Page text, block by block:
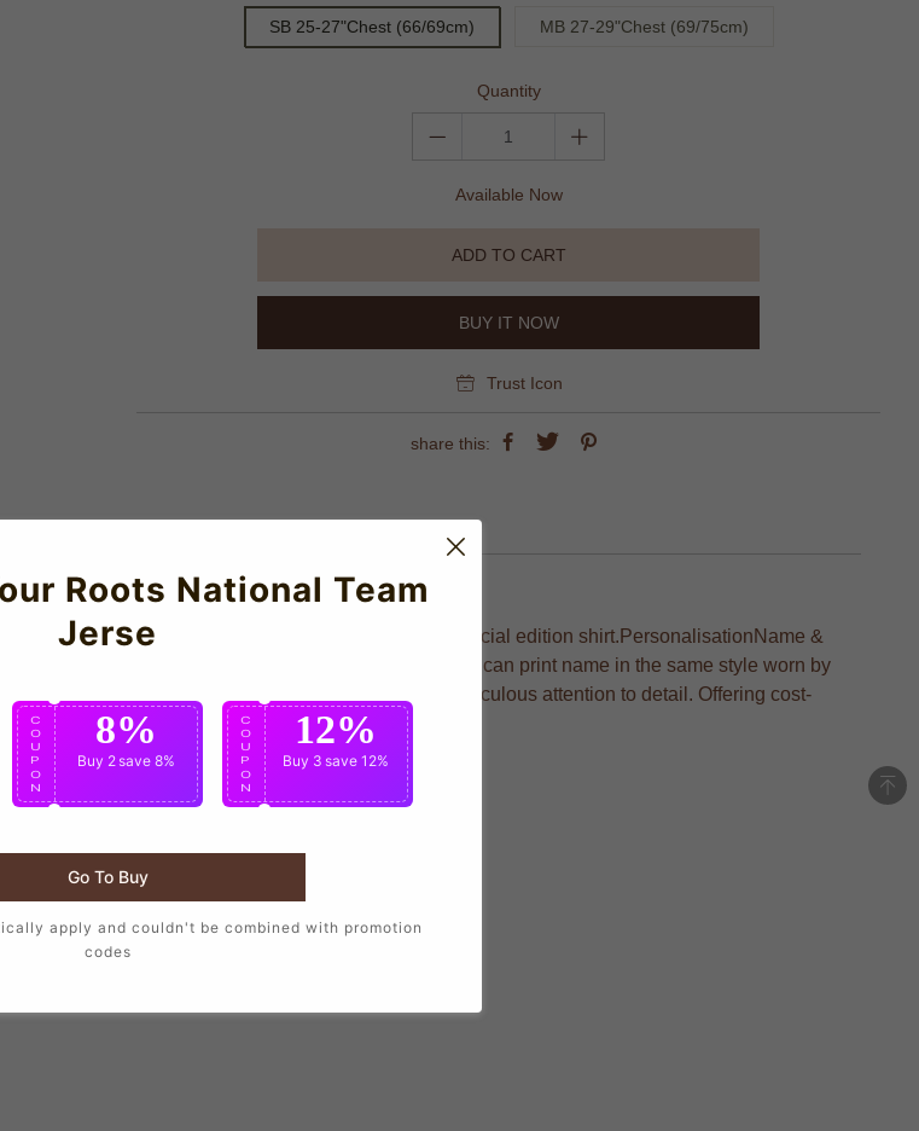
SB 25-27"Chest (66/69cm) MB 27-29"Chest (69/75cm)
Quantity
Available Now
ADD TO CART
BUY IT NOW
Trust Icon
share this:
all. Celebrate 40 years of the Air Jordan 1 with this special edition shirt.PersonalisationName &
Saint-Germain player or even your own name. We can print name in the same style worn by
comfort. Featuring top-grade construction and meticulous attention to detail. Offering cost-
Roots National Team
Jerse
C
O
U
P
O
N
8%
Buy 2save 8%
C
O
U
P
O
N
12%
Buy 3 save 12%
Go To Buy
apply and couldn't be combined with promotion
codes